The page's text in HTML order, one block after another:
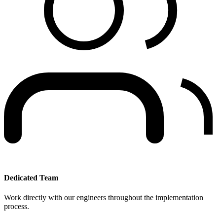
Dedicated Team
Work directly with our engineers throughout the implementation
process.